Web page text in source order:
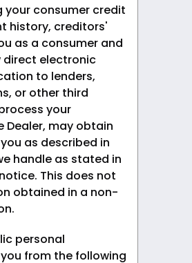
consumer credit
history, creditors'
as a consumer and
direct electronic
to lenders,
or other third
your
Dealer, may obtain
as described in
handle as stated in
This does not
obtained in a non-
personal
from the following